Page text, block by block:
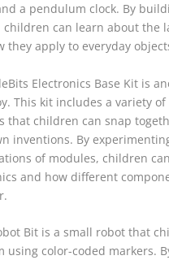
a pendulum clock. By
children can learn about the
they apply to everyday
Electronics Base Kit is
This kit includes a variety
that children can snap
inventions. By
of modules, children
and how different
Bit is a small robot that
using color-coded markers.